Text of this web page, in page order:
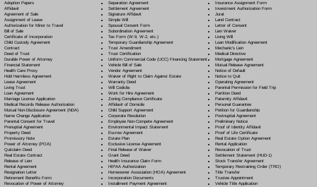
Adoption Papers
Affidavit
Agreement of Sale
Assignment of Lease
Authorization for Minor to Travel
Bill of Sale
Certificate of Incorporation
Child Custody Agreement
Contract
Deed of Trust
Durable Power of Attorney
Financial Statement
Health Care Proxy
Hold Harmless Agreement
Lease Agreement
Living Trust
Loan Agreement
Marriage License Application
Medical Records Release Authorization
Mutual Non-Disclosure Agreement (NDA)
Name Change Application
Parental Consent for Travel
Prenuptial Agreement
Property Deed
Promissory Note
Power of Attorney(POA)
Quitclaim Deed
Real Estate Contract
Release of Lien
Rental Agreement
Resignation Letter
Retirement Benefits Form
Revocation of Power of Attorney
Separation Agreement
Settlement Agreement
Signature Affidavit
Simple Will
Spousal Consent Form
Subordination Agreement
Tax Form (W-9, W-2, etc.)
Temporary Guardianship Agreement
Trust Amendment
Trust Certification
Uniform Commercial Code (UCC) Financing Statement
Vehicle Bill of Sale
Vendor Agreement
Waiver of Right to Claim Against Estate
Warranty Deed
Will Codicila
Work for Hire Agreement
Zoning Compliance Certificate
Affidavit of Domicile
Child Support Agreement
Corporate Resolution
Employee Non-Compete Agreement
Environmental Impact Statement
Escrow Agreement
Estate Plan
Exclusive License Agreement
Final Release of Waiver
Grant Deed
Health Insurance Claim Form
HIPAA Authorization
Homeowner Association (HOA) Agreement
Incorporation Documents
Installment Payment Agreement
Insurance Assignment Form
Investment Authorization Form
Jurat
Land Contract
Letter of Consent
Lien Waiver
Living Will
Loan Modification Agreement
Mechanic's Lien
Medical Directive
Mortgage Agreement
Mutual Release Agreement
Notice of Default
Notice to Quit
Operating Agreement
Parental Permission for Field Trip
Partition Deed
Paternity Affidavit
Personal Guarantee
Petition for Guardianship
Postnuptial Agreement
Preliminary Notice
Proof of Identity Affidavit
Proof of Life Certificate
Real Estate Option Agreement
Rental Application
Revocation of Trust
Settlement Statement (HUD-1)
Stock Transfer Agreement
Temporary Restraining Order (TRO)
Title Transfer
Trustee Appointment
Vehicle Title Application